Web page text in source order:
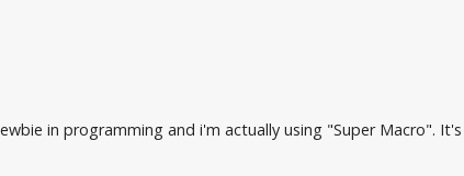
in programming and i'm actually using "Super Macro".